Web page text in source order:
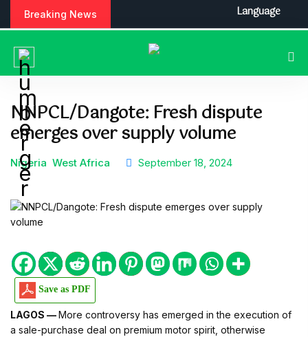
Breaking News
NNPCL/Dangote: Fresh dispute
emerges over supply volume
Nigeria West Africa September 18, 2024
Save as PDF
LAGOS —More controversy has emerged in the execution of
a sale-purchase deal on premium motor spirit, otherwise
Language